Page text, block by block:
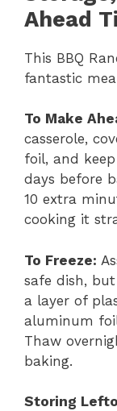
Ahead
This BBQ
fantastic
To Make
casserole,
foil, and
days before
10 extra
cooking it
To Freeze:
safe dish,
a layer of
aluminum
Thaw
baking.
Storing